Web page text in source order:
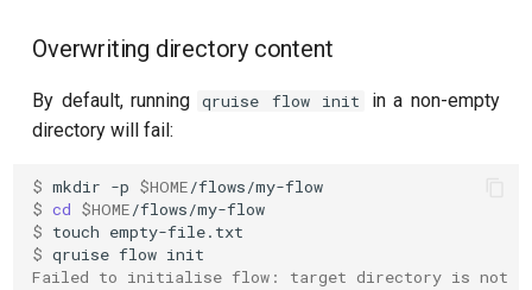
Overwriting directory content
By default, running qruise flow init
in a non-empty
directory will fail:
$ mkdir -p $HOME
$ cd $HOME
$ touch
$ qruise flow
Failed to initialise flow: target directory is not